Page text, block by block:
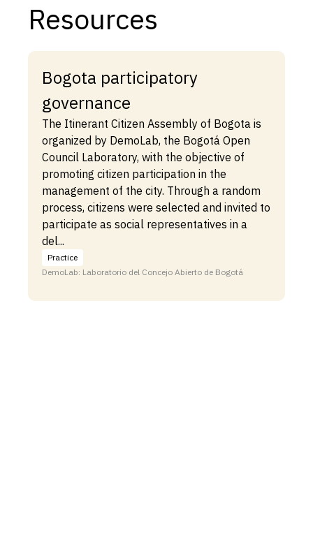
Resources
Bogota participatory
governance
The Itinerant Citizen Assembly of Bogota is
organized by DemoLab, the Bogotá Open
Council Laboratory, with the objective of
promoting citizen participation in the
management of the city. Through a random
process, citizens were selected and invited to
participate as social representatives in a
del...
Practice
DemoLab: Laboratorio del Concejo Abierto de Bogotá